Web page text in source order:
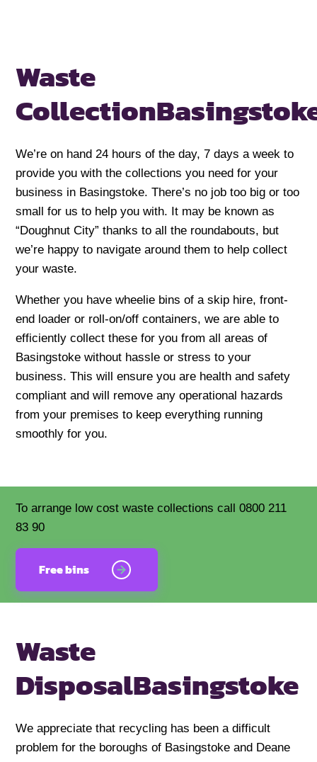
Waste
Collection
We’re on hand 24 hours of the day, 7 days a week to
provide you with the collections you need for your
business in Basingstoke. There’s no job too big or too
small for us to help you with. It may be known as
“Doughnut City” thanks to all the roundabouts, but
we’re happy to navigate around them to help collect
your waste.
Whether you have wheelie bins of a skip hire, front-
end loader or roll-on/off containers, we are able to
efficiently collect these for you from all areas of
Basingstoke without hassle or stress to your
business. This will ensure you are health and safety
compliant and will remove any operational hazards
from your premises to keep everything running
smoothly for you.
To arrange low cost waste collections call 0800 211
83 90
Free bins
Waste
DisposalBasingstoke
We appreciate that recycling has been a difficult
problem for the boroughs of Basingstoke and Deane